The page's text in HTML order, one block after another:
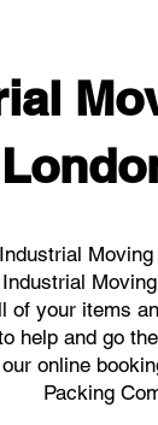
of your items
help and go
online
Packing